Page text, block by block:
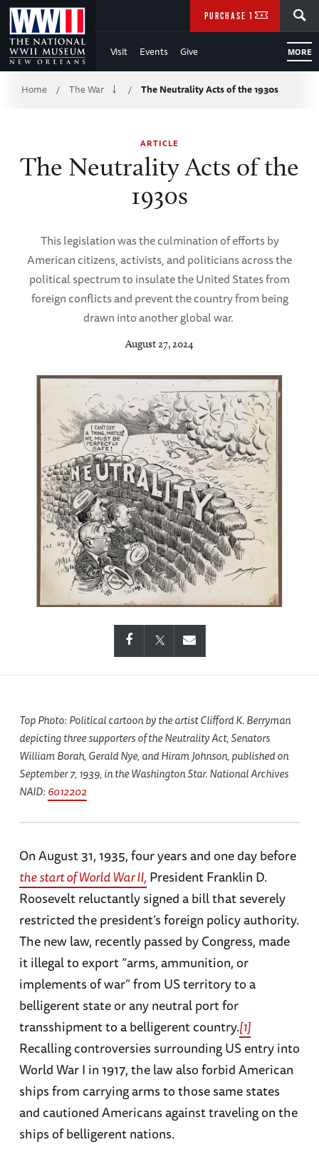
Skip
to
Main
Content
WWII
Visit Events Give MORE
PURCHASE TICKETS
Breadcrumb
Home / The War / The Neutrality Acts of the 1930s
ARTICLE
The Neutrality Acts of the
1930s
This legislation was the culmination of efforts by
American citizens, activists, and politicians across the
political spectrum to insulate the United States from
foreign conflicts and prevent the country from being
drawn into another global war.
August 27, 2024
Top Photo: Political cartoon by the artist Clifford K. Berryman
depicting three supporters of the Neutrality Act, Senators
William Borah, Gerald Nye, and Hiram Johnson, published on
September 7, 1939, in theWashington Star. National Archives
NAID:6012202
On August 31, 1935, four years and one day before
the start of World War II, President Franklin D.
Roosevelt reluctantly signed a bill that severely
restricted the president’s foreign policy authority.
The new law, recently passed by Congress, made
it illegal to export “arms, ammunition, or
implements of war” from US territory to a
belligerent state or any neutral port for
transshipment to a belligerent country.[1]
Recalling controversies surrounding US entry into
World War I in 1917, the law also forbid American
ships from carrying arms to those same states
and cautioned Americans against traveling on the
ships of belligerent nations.